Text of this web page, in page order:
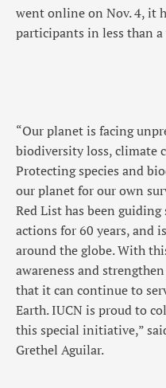
went online on Nov. 4, it
participants in less than a
“Our planet is facing
biodiversity loss, climate
Protecting species and
our planet for our own
Red List has been
actions for 60 years, and
around the globe. With
awareness and
that it can continue to
Earth. IUCN is proud to
this special initiative,”
Grethel Aguilar.